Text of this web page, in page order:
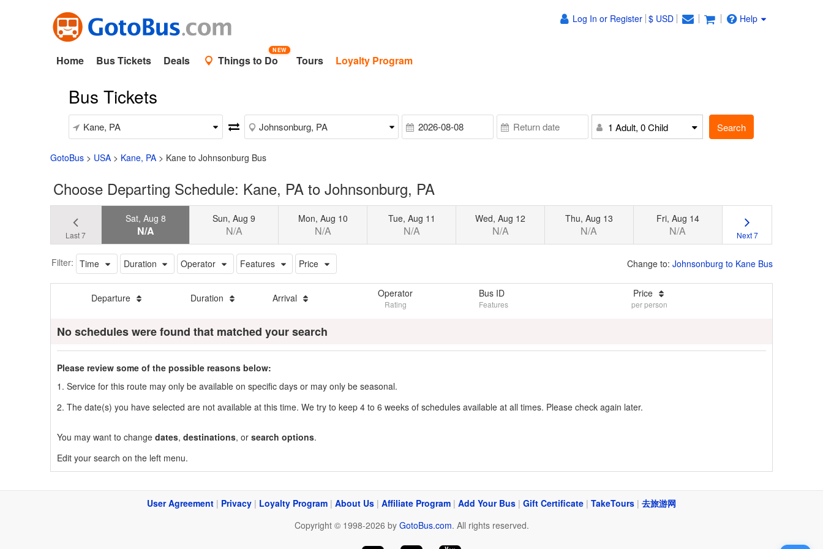
Log In or Register $ USD Help
Home Bus Tickets Deals Things to Do
NEW
Tours Loyalty Program
Bus Tickets
1 Adult, 0 Child Search
GotoBus > USA > Kane, PA > Kane to Johnsonburg Bus
Choose Departing Schedule: Kane, PA to Johnsonburg, PA
Last 7
Sat, Aug 8
N/A
Sun, Aug 9
N/A
Mon, Aug 10
N/A
Tue, Aug 11
N/A
Wed, Aug 12
N/A
Thu, Aug 13
N/A
Fri, Aug 14
N/A Next 7
Filter: Time Duration Operator Features Price Change to: Johnsonburg to Kane Bus
Departure Duration Arrival Operator
Rating
Bus ID
Features
Price
per person
No schedules were found that matched your search
Please review some of the possible reasons below:
1. Service for this route may only be available on specific days or may only be seasonal.
2. The date(s) you have selected are not available at this time. We try to keep 4 to 6 weeks of schedules available at all times. Please check again later.
You may want to change dates, destinations, or search options.
Edit your search on the left menu.
User Agreement | Privacy | Loyalty Program | About Us | Affiliate Program | Add Your Bus | Gift Certificate | TakeTours | 去旅游网
Copyright © 1998-2026 by GotoBus.com. All rights reserved.